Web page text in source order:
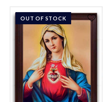
OUT OF STOCK